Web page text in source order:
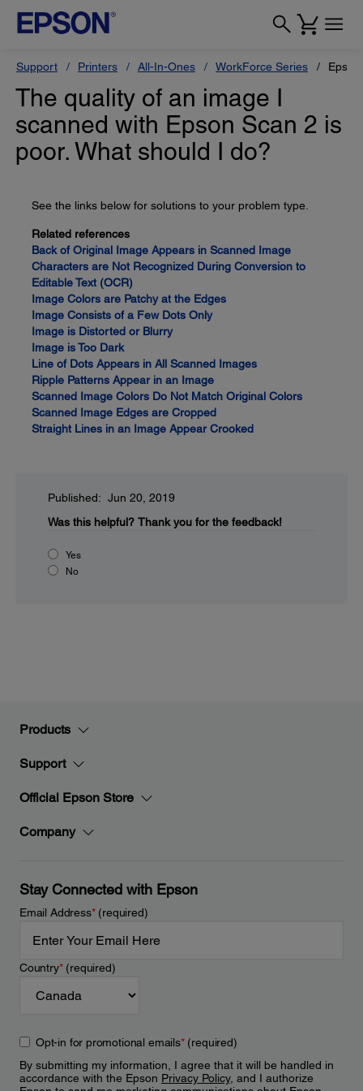
Support Printers All-In-Ones WorkForce Series
The quality of an image I
scanned with Epson Scan 2 is
poor. What should I do?
See the links below for solutions to your problem type.
Related references
Back of Original Image Appears in Scanned Image
Characters are Not Recognized During Conversion to
Editable Text (OCR)
Image Colors are Patchy at the Edges
Image Consists of a Few Dots Only
Image is Distorted or Blurry
Image is Too Dark
Line of Dots Appears in All Scanned Images
Ripple Patterns Appear in an Image
Scanned Image Colors Do Not Match Original Colors
Scanned Image Edges are Cropped
Straight Lines in an Image Appear Crooked
Published: Jun 20, 2019
Was this helpful? Thank you for the feedback!
Yes
No
Products
Support
Official Epson Store
Company
Stay Connected with Epson
Email Address*(required)
Country*(required)
Opt-in for promotional emails*(required)
By submitting my information, I agree that it will be handled in
accordance with the Epson Privacy Policy, and I authorize